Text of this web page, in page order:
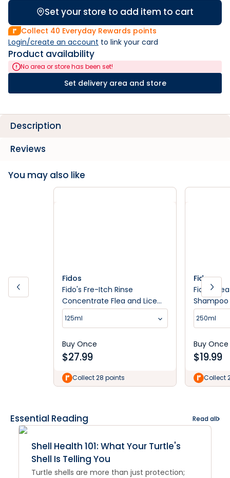
Set your store to add item to cart
Collect 40 Everyday Rewards points
Login/create an account to link your card
Product availability
No area or store has been set!
Set delivery area and store
Description
Reviews
You may also like
Fidos
Fido's Fre-Itch Rinse
Concentrate Flea and Lice
Control
125ml
Buy Once
$27.99
Collect 28 points
Fidos
Fido's
Shampoo
250ml
Buy Once
$19.99
Collect
Essential Reading Read all
Shell Health 101: What Your Turtle's
Shell Is Telling You
Turtle shells are more than just protection;